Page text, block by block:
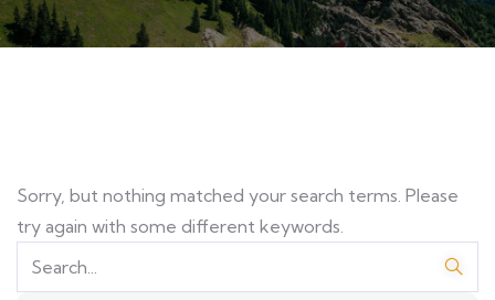
Sorry, but nothing matched your search terms. Please
try again with some different keywords.